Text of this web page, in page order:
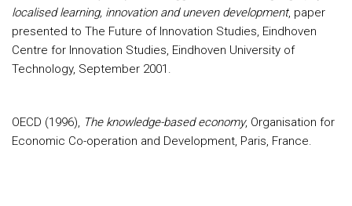
localised learning, innovation and uneven development, paper
presented to The Future of Innovation Studies, Eindhoven
Centre for Innovation Studies, Eindhoven University of
Technology, September 2001.
OECD (1996), The knowledge-based economy, Organisation for
Economic Co-operation and Development, Paris, France.